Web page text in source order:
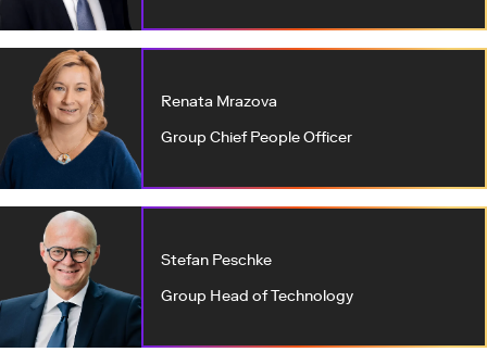
Renata Mrazova
Group Chief People Officer
Stefan Peschke
Group Head of Technology